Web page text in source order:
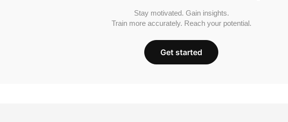
Stay motivated. Gain insights.
Train more accurately. Reach your potential.
Get started